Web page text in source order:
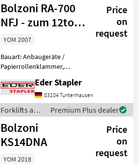
Place Filter
Bolzoni RA-700
NFJ - zum 12to.
107027491
Price
on
request
YOM 2007
Bauart: Anbaugeräte /
Papierrollenklammer,
Beschreibung: integrierte
Papierrollenklammer 7000
kg bei 675 mm LSP
Eigenschwerpunkt 375 mm
Vorbaumaß
Eder Stapler
83104 Tuntenhausen
Forklifts and
storage-
technology /
Bolzoni
Premium Plus dealer
Bolzoni
KS14DNA
Price
on
request
YOM 2018